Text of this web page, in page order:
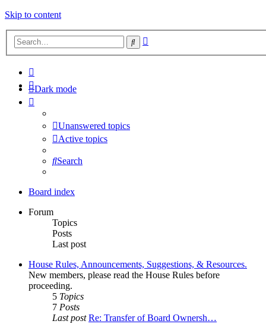
Skip to content
Search
Dark mode
Unanswered topics
Active topics
Search
Board index
Forum
Topics
Posts
Last post
House Rules, Announcements, Suggestions, & Resources.
New members, please read the House Rules before
proceeding.
5 Topics
7 Posts
Last post Re: Transfer of Board Ownersh…